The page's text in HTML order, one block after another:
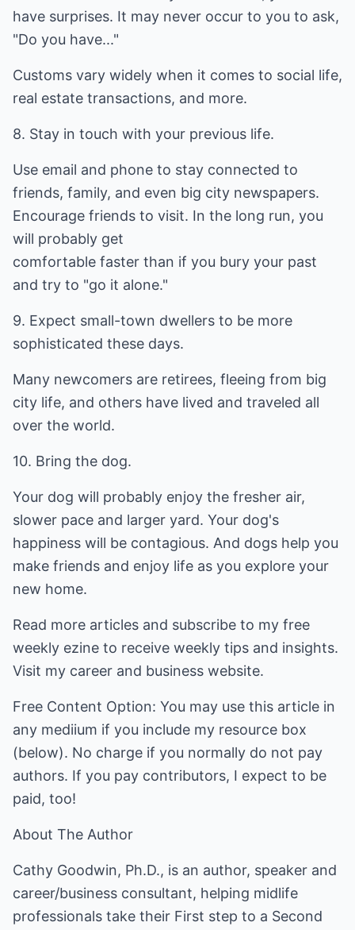
have surprises. It may never occur to you to ask,
"Do you have..."
Customs vary widely when it comes to social life,
real estate transactions, and more.
8. Stay in touch with your previous life.
Use email and phone to stay connected to
friends, family, and even big city newspapers.
Encourage friends to visit. In the long run, you
will probably get
comfortable faster than if you bury your past
and try to "go it alone."
9. Expect small-town dwellers to be more
sophisticated these days.
Many newcomers are retirees, fleeing from big
city life, and others have lived and traveled all
over the world.
10. Bring the dog.
Your dog will probably enjoy the fresher air,
slower pace and larger yard. Your dog's
happiness will be contagious. And dogs help you
make friends and enjoy life as you explore your
new home.
Read more articles and subscribe to my free
weekly ezine to receive weekly tips and insights.
Visit my career and business website.
Free Content Option: You may use this article in
any mediium if you include my resource box
(below). No charge if you normally do not pay
authors. If you pay contributors, I expect to be
paid, too!
About The Author
Cathy Goodwin, Ph.D., is an author, speaker and
career/business consultant, helping midlife
professionals take their First step to a Second